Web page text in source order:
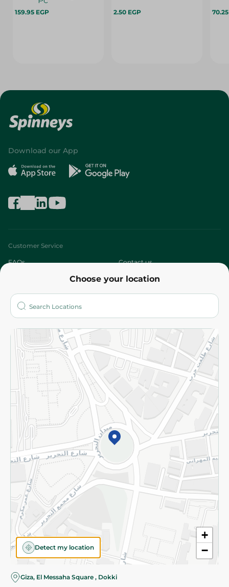
159.95 EGP 2.50 EGP
Choose your location
+
−
Detect my location
Giza, El Messaha Square , Dokki
Download our App
Customer Service
FAQs Contact us
Who are we?
More
Returns and Refund Terms and Conditions
Privacy Policy
Subscribe to our NewsLetter
©2026 - Spinneys | All Rights Reserved